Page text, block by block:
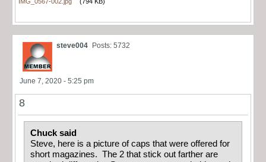
IMG_0567-002.jpg (794 KB)
steve004 Posts: 5732
June 7, 2020 - 5:25 pm
8
Chuck said
Steve, here is a picture of caps that were offered for
short magazines. The 2 that stick out farther are